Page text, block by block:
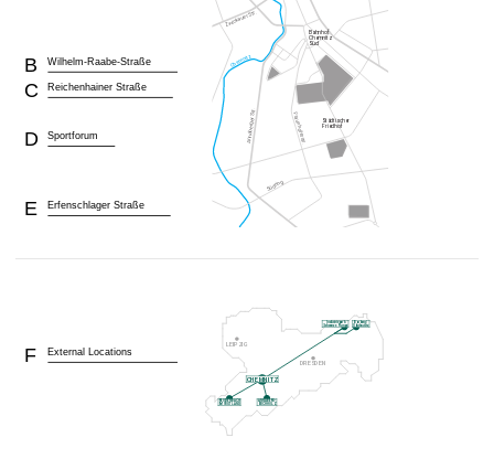
Wilhelm-Raabe-Straße
B
Reichenhainer Straße
C
Sportforum
D
Erfenschlager Straße
E
External Locations
F